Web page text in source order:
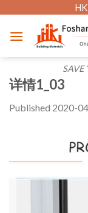
content
SAVE
详情1_03
Published 2020-